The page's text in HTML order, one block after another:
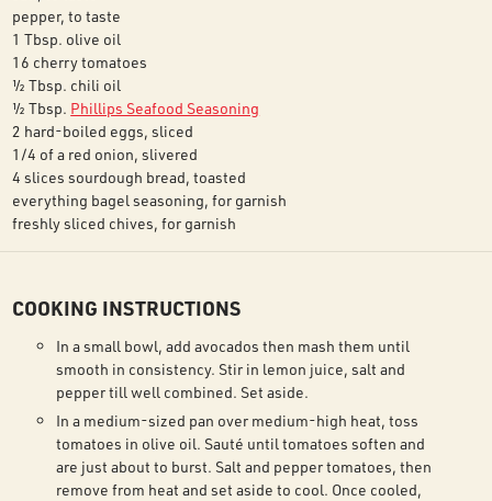
pepper, to taste
1 Tbsp. olive oil
16 cherry tomatoes
½ Tbsp. chili oil
½ Tbsp. Phillips Seafood Seasoning
2 hard-boiled eggs, sliced
1/4 of a red onion, slivered
4 slices sourdough bread, toasted
everything bagel seasoning, for garnish
freshly sliced chives, for garnish
COOKING INSTRUCTIONS
In a small bowl, add avocados then mash them until
smooth in consistency. Stir in lemon juice, salt and
pepper till well combined. Set aside.
In a medium-sized pan over medium-high heat, toss
tomatoes in olive oil. Sauté until tomatoes soften and
are just about to burst. Salt and pepper tomatoes, then
remove from heat and set aside to cool. Once cooled,